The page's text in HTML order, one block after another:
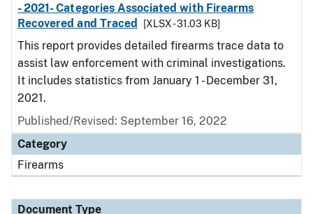
- 2021- Categories Associated with Firearms
Recovered and Traced
[XLSX - 31.03 KB]
This report provides detailed firearms trace data to
assist law enforcement with criminal investigations.
It includes statistics from January 1 - December 31,
2021.
Published/Revised: September 16, 2022
Category
Firearms
Document Type